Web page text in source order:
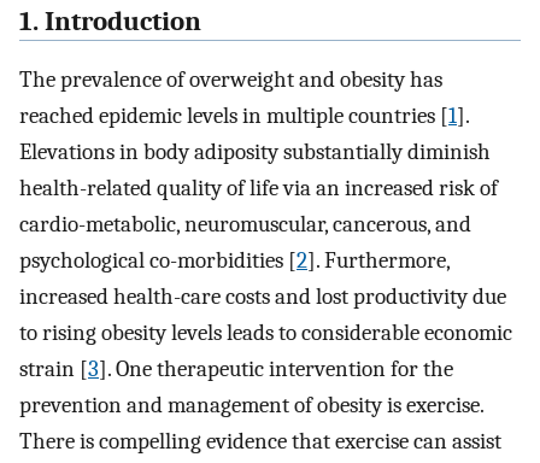
1. Introduction
The prevalence of overweight and obesity has
reached epidemic levels in multiple countries [1].
Elevations in body adiposity substantially diminish
health-related quality of life via an increased risk of
cardio-metabolic, neuromuscular, cancerous, and
psychological co-morbidities [2]. Furthermore,
increased health-care costs and lost productivity due
to rising obesity levels leads to considerable economic
strain [3]. One therapeutic intervention for the
prevention and management of obesity is exercise.
There is compelling evidence that exercise can assist